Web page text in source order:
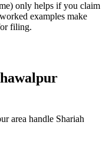
only helps if you claim
examples make
filing.
area handle Shariah